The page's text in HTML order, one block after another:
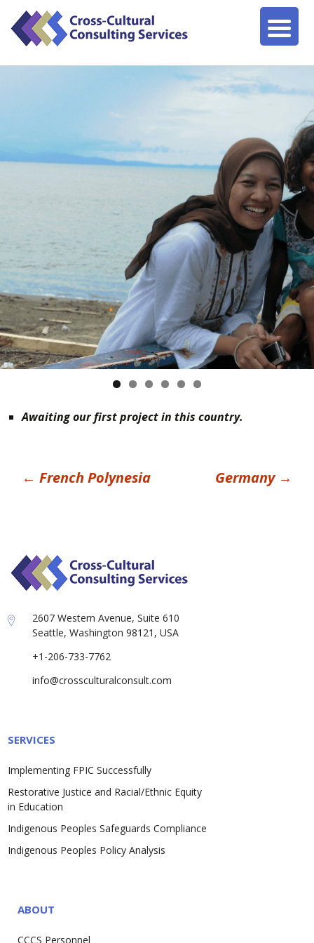
Awaiting our first project in this country.
Post
← French Polynesia Germany →
2607 Western Avenue, Suite 610
Seattle, Washington 98121, USA
+1-206-733-7762
info@crossculturalconsult.com
SERVICES
Implementing FPIC Successfully
Restorative Justice and Racial/Ethnic Equity
in Education
Indigenous Peoples Safeguards Compliance
Indigenous Peoples Policy Analysis
ABOUT
CCCS Personnel